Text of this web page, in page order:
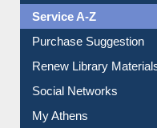
Liberation War
Service A-Z
Purchase Suggestion
Renew Library Materials
Social Networks